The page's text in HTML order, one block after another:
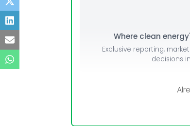
Where clean
Exclusive reporting,
decisions